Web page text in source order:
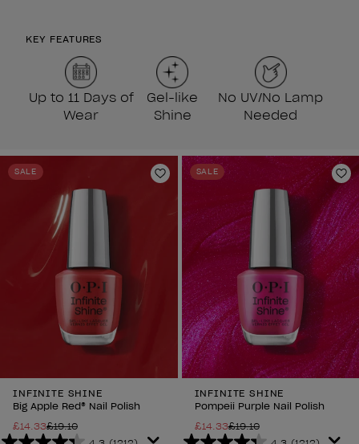
KEY FEATURES
Up to 11 Days of
Wear
Gel-like
Shine
No UV/No Lamp
Needed
SALE
Add to Wishlist
INFINITE SHINE
Big Apple Red® Nail Polish
£14.33£19.10
SALE
INFINITE SHINE
Pompeii Purple Nail Polish
£14.33£19.10